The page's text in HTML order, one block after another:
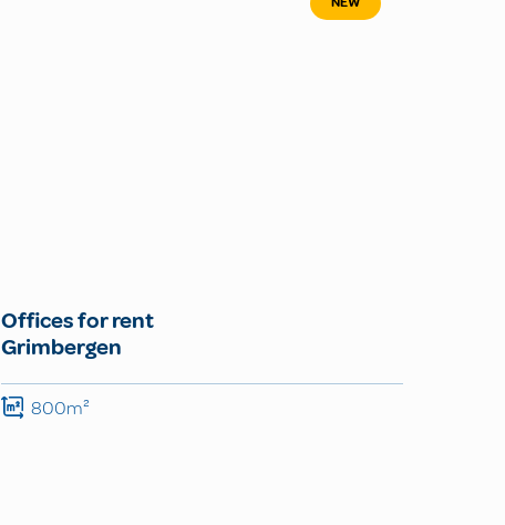
Offices for rent
Grimbergen
800m²